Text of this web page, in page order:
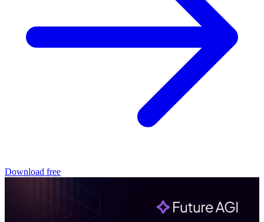
Download free